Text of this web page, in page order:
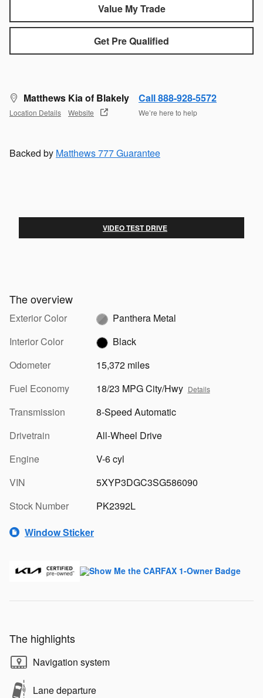
Value My Trade
Get Pre Qualified
Matthews Kia of Blakely
Location Details Website
Call 888-928-5572
We’re here to help
Backed by Matthews 777 Guarantee
VIDEO TEST DRIVE
The overview
Exterior Color
Panthera Metal
Interior Color
Black
Odometer
15,372 miles
Fuel Economy
18/23 MPG City/Hwy Details
Transmission
8-Speed Automatic
Drivetrain
All-Wheel Drive
Engine
V-6 cyl
VIN
5XYP3DGC3SG586090
Stock Number
PK2392L
Window Sticker
The highlights
Navigation system
Lane departure